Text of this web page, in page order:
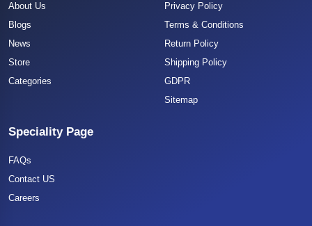
About Us
Blogs
News
Store
Categories
Privacy Policy
Terms & Conditions
Return Policy
Shipping Policy
GDPR
Sitemap
Speciality Page
FAQs
Contact US
Careers